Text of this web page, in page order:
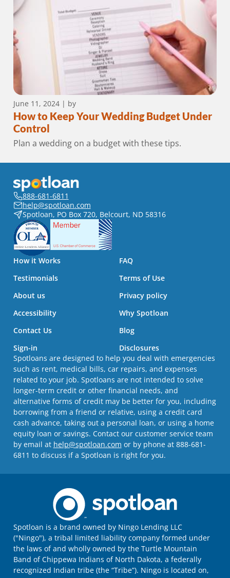
June 11, 2024| by
How to Keep Your Wedding Budget Under
Control
Plan a wedding on a budget with these tips.
888-681-6811
help@spotloan.com
Spotloan, PO Box 720, Belcourt, ND 58316
How it Works
FAQ
Testimonials
Terms of Use
About us
Privacy policy
Accessibility
Why Spotloan
Contact Us
Blog
Sign-in
Disclosures
Spotloans are designed to help you deal with emergencies
such as rent, medical bills, car repairs, and expenses
related to your job. Spotloans are not intended to solve
longer-term credit or other financial needs, and
alternative forms of credit may be better for you, including
borrowing from a friend or relative, using a credit card
cash advance, taking out a personal loan, or using a home
equity loan or savings. Contact our customer service team
by email at help@spotloan.com or by phone at 888-681-
6811 to discuss if a Spotloan is right for you.
Spotloan is a brand owned by Ningo Lending LLC
("Ningo"), a tribal limited liability company formed under
the laws of and wholly owned by the Turtle Mountain
Band of Chippewa Indians of North Dakota, a federally
recognized Indian tribe (the “Tribe”). Ningo is located on,